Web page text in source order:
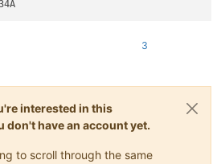
3
interested in this
don't have an account yet.
to scroll through the same